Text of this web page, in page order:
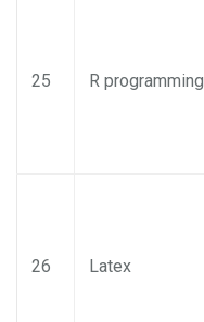
25 R programming
26 Latex